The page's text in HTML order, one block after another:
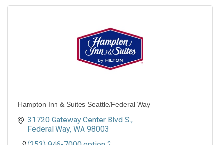
Hampton Inn & Suites Seattle/Federal Way
31720 Gateway Center Blvd S.
Federal Way WA 98003